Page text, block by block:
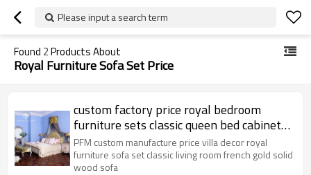
Please input a search term
Found 2Products About
Royal Furniture Sofa Set Price
custom factory price royal bedroom
furniture sets classic queen bed cabinet
luxury living room classic sofa
PFM custom manufacture price villa decor royal
furniture sofa set classic living room french gold solid
wood sofa